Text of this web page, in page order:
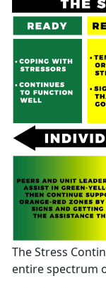
The Stress
entire spectrum